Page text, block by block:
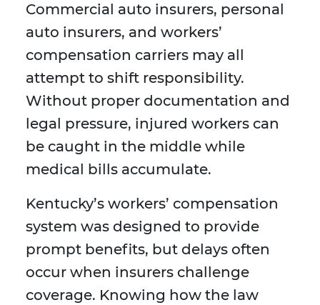
Commercial auto insurers, personal
auto insurers, and workers’
compensation carriers may all
attempt to shift responsibility.
Without proper documentation and
legal pressure, injured workers can
be caught in the middle while
medical bills accumulate.
Kentucky’s workers’ compensation
system was designed to provide
prompt benefits, but delays often
occur when insurers challenge
coverage. Knowing how the law